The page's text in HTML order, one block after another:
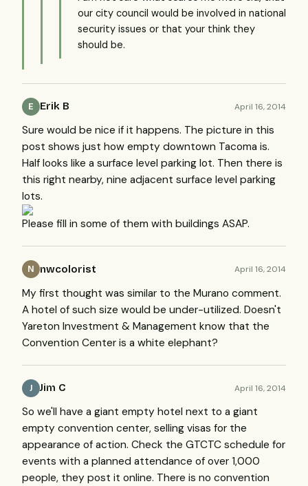
our city council would be involved in national
security issues or that your think they
should be.
E Erik B April 16, 2014
Sure would be nice if it happens. The picture in this
post shows just how empty downtown Tacoma is.
Half looks like a surface level parking lot. Then there is
this right nearby, nine adjacent surface level parking
lots.
Please fill in some of them with buildings ASAP.
N nwcolorist April 16, 2014
My first thought was similar to the Murano comment.
A hotel of such size would be under-utilized. Doesn't
Yareton Investment & Management know that the
Convention Center is a white elephant?
J Jim C April 16, 2014
So we'll have a giant empty hotel next to a giant
empty convention center, selling visas for the
appearance of action. Check the GTCTC schedule for
events with a planned attendance of over 1,000
people, they post it online. There is no convention